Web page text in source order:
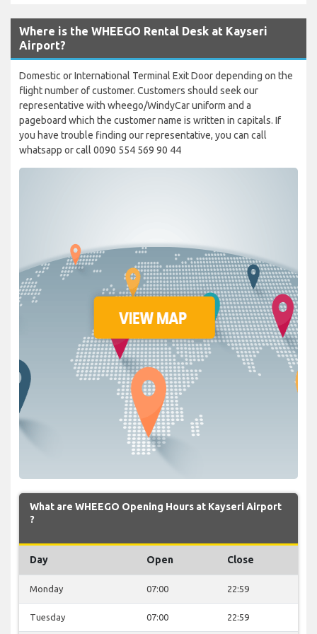
Where is the WHEEGO Rental Desk at Kayseri
Airport?
Domestic or International Terminal Exit Door depending on the
flight number of customer. Customers should seek our
representative with wheego/WindyCar uniform and a
pageboard which the customer name is written in capitals. If
you have trouble finding our representative, you can call
whatsapp or call 0090 554 569 90 44
What are WHEEGO Opening Hours at Kayseri Airport
?
Day Open Close
Monday 07:00 22:59
Tuesday 07:00 22:59